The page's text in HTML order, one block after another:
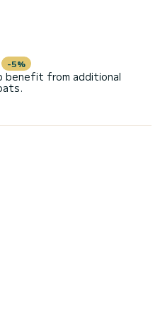
-5%
benefit from additional